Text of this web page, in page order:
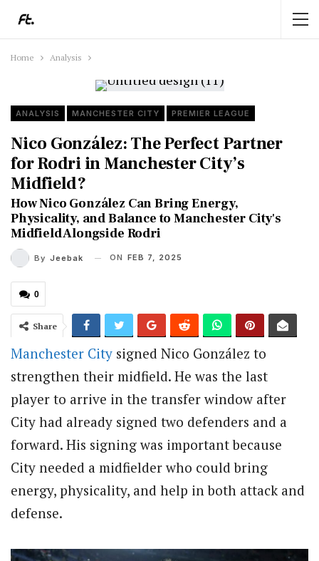
Home Analysis
ANALYSIS MANCHESTER CITY PREMIER LEAGUE
Nico González: The Perfect Partner
for Rodri in Manchester City’s
Midfield?
How Nico González Can Bring Energy,
Physicality, and Balance to Manchester City's
Midfield Alongside Rodri
By Jeebak ON FEB 7, 2025
0
Share
Manchester City signed Nico González to
strengthen their midfield. He was the last
player to arrive in the transfer window after
City had already signed two defenders and a
forward. His signing was important because
City needed a midfielder who could bring
energy, physicality, and help in both attack and
defense.